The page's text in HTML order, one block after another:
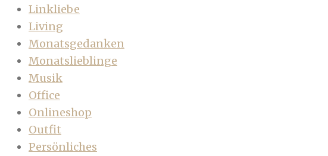
Linkliebe
Living
Monatsgedanken
Monatslieblinge
Musik
Office
Onlineshop
Outfit
Persönliches